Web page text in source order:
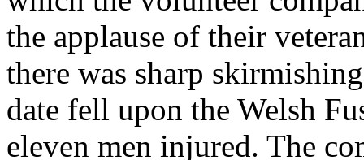
the applause of their
there was sharp
date fell upon the Welsh
eleven men injured. The